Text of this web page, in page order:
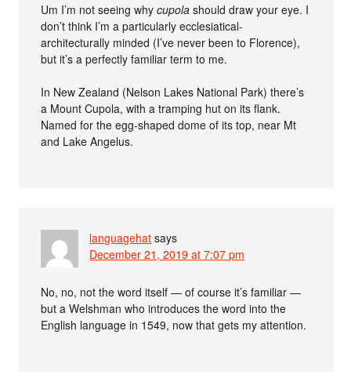
Um I’m not seeing whycupola should draw your eye. I
don’t think I’m a particularly ecclesiatical-
architecturally minded (I’ve never been to Florence),
but it’s a perfectly familiar term to me.
In New Zealand (Nelson Lakes National Park) there’s
a Mount Cupola, with a tramping hut on its flank.
Named for the egg-shaped dome of its top, near Mt
and Lake Angelus.
languagehat says
December 21, 2019 at 7:07 pm
No, no, not the word itself — of course it’s familiar —
but a Welshman who introduces the word into the
English language in 1549, now that gets my attention.